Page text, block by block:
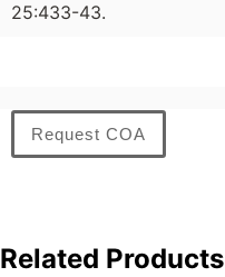
25:433-43.
Request COA
Related Products